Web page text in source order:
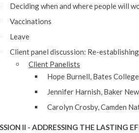
Deciding when and where people will
Vaccinations
Leave
Client panel discussion: Re-
Client Panelists
Hope Burnell, Bates College
Jennifer Harnish, Baker
Carolyn Crosby, Camden
II - ADDRESSING THE LASTING